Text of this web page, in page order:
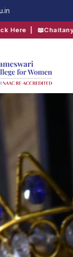
Collegiate Fest →
Computer Science